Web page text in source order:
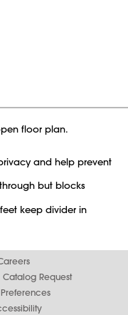
floor plan.
and help prevent
but blocks
keep divider in
Catalog Request